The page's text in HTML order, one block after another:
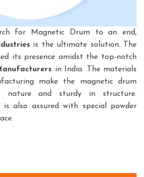
for Magnetic Drum to an end,
is the ultimate solution. The
its presence amidst the top-notch
in India. The materials
make the magnetic drum
nature and sturdy in structure.
is also assured with special powder